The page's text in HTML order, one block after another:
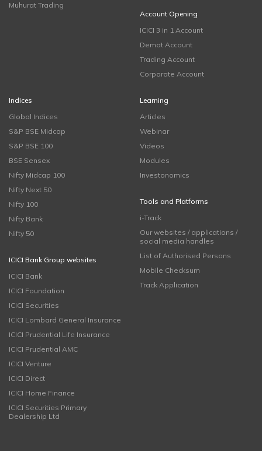
Muhurat Trading
Account Opening
ICICI 3 in 1 Account
Demat Account
Trading Account
Corporate Account
Indices
Global Indices
S&P BSE Midcap
S&P BSE 100
BSE Sensex
Nifty Midcap 100
Nifty Next 50
Nifty 100
Nifty Bank
Nifty 50
ICICI Bank Group websites
ICICI Bank
ICICI Foundation
ICICI Securities
ICICI Lombard General Insurance
ICICI Prudential Life Insurance
ICICI Prudential AMC
ICICI Venture
ICICI Direct
ICICI Home Finance
ICICI Securities Primary
Dealership Ltd
Learning
Articles
Webinar
Videos
Modules
Investonomics
Tools and Platforms
i-Track
Our websites / applications /
social media handles
List of Authorised Persons
Mobile Checksum
Track Application